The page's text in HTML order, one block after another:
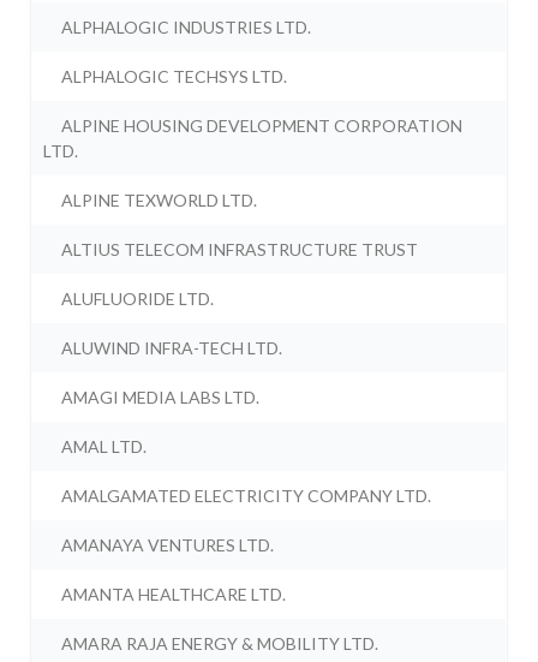
ALPHALOGIC INDUSTRIES LTD.
ALPHALOGIC TECHSYS LTD.
ALPINE HOUSING DEVELOPMENT CORPORATION
LTD.
ALPINE TEXWORLD LTD.
ALTIUS TELECOM INFRASTRUCTURE TRUST
ALUFLUORIDE LTD.
ALUWIND INFRA-TECH LTD.
AMAGI MEDIA LABS LTD.
AMAL LTD.
AMALGAMATED ELECTRICITY COMPANY LTD.
AMANAYA VENTURES LTD.
AMANTA HEALTHCARE LTD.
AMARA RAJA ENERGY & MOBILITY LTD.